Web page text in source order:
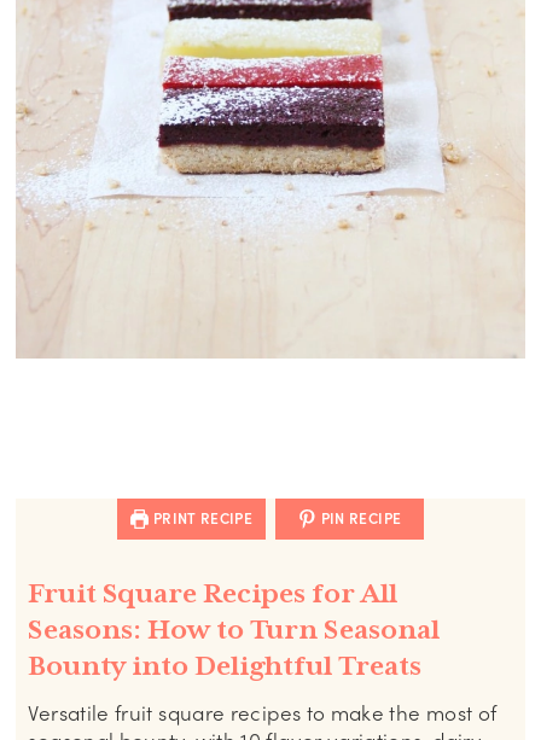
PRINT RECIPE PIN RECIPE
Fruit Square Recipes for All
Seasons: How to Turn Seasonal
Bounty into Delightful Treats
Versatile fruit square recipes to make the most of